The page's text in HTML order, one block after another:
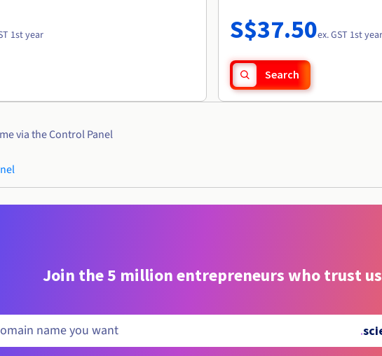
1st year S$37.50ex. GST 1st year
Search
via the Control Panel
Join the 5 million entrepreneurs who trust us
.